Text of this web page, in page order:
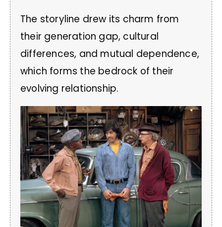
The storyline drew its charm from
their generation gap, cultural
differences, and mutual dependence,
which forms the bedrock of their
evolving relationship.